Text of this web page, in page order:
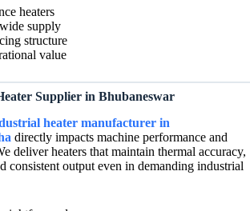
heaters
supply
structure
value
Supplier in Bhubaneswar
heater manufacturer in
directly impacts machine performance and
deliver heaters that maintain thermal accuracy,
consistent output even in demanding industrial